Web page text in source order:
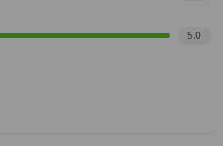
5.0